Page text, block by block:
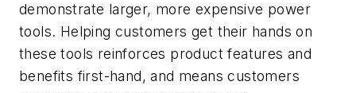
demonstrate larger, more expensive power
tools. Helping customers get their hands on
these tools reinforces product features and
benefits first-hand, and means customers